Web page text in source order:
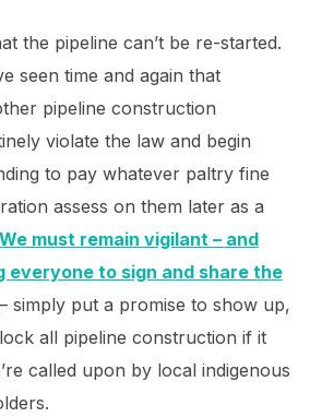
the pipeline can’t be re-started.
seen time and again that
pipeline construction
violate the law and begin
to pay whatever paltry fine
assess on them later as a
We must remain vigilant – and
everyone to sign and share the
– simply put a promise to show up,
all pipeline construction if it
called upon by local indigenous